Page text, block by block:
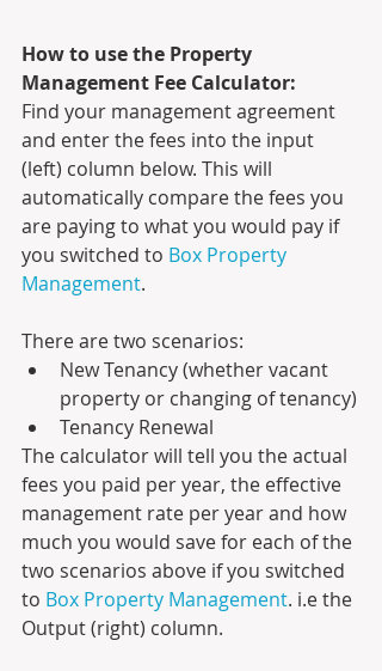
How to use the Property
Management Fee Calculator:
Find your management agreement
and enter the fees into the input
(left) column below. This will
automatically compare the fees you
are paying to what you would pay if
you switched to Box Property
Management.
There are two scenarios:
New Tenancy (whether vacant
property or changing of tenancy)
Tenancy Renewal
The calculator will tell you the actual
fees you paid per year, the effective
management rate per year and how
much you would save for each of the
two scenarios above if you switched
to Box Property Management. i.e the
Output (right) column.